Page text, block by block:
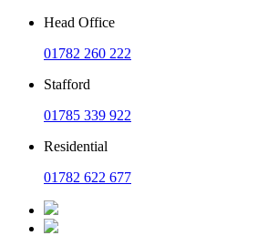
Head Office
01782 260 222
Stafford
01785 339 922
Residential
01782 622 677